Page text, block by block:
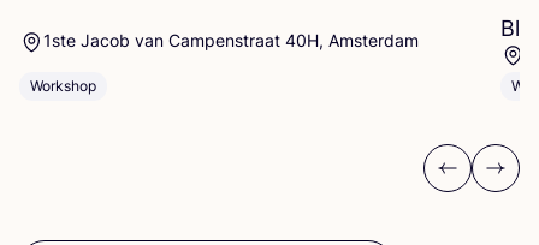
1ste Jacob van Campenstraat 40H, Amsterdam
Workshop
Previous
Next